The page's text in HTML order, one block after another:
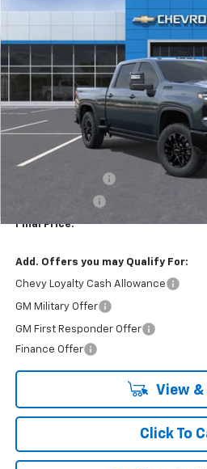
1GC4KPEY8TF208034Stock:T1552T
In Stock
$5,500
Less
MSRP:
Final Price:
Add. Offers you may Qualify For:
Chevy Loyalty Cash Allowance
GM Military Offer
GM First Responder Offer
Finance Offer
View &
Click To